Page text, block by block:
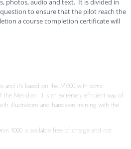
photos, audio and text. It is divided in
to ensure that the pilot reach the
a course completion certificate will
and it’s based on the M500 with some
Meridian. It is an extremely efficient way of
illustrations and hands-on training with the
1000 is available free of charge and not